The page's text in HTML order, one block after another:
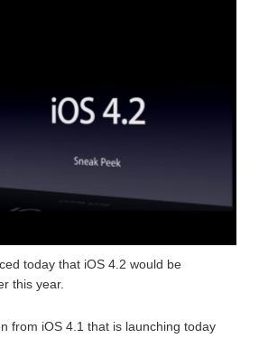
today that iOS 4.2 would be
this year.
from iOS 4.1 that is launching today